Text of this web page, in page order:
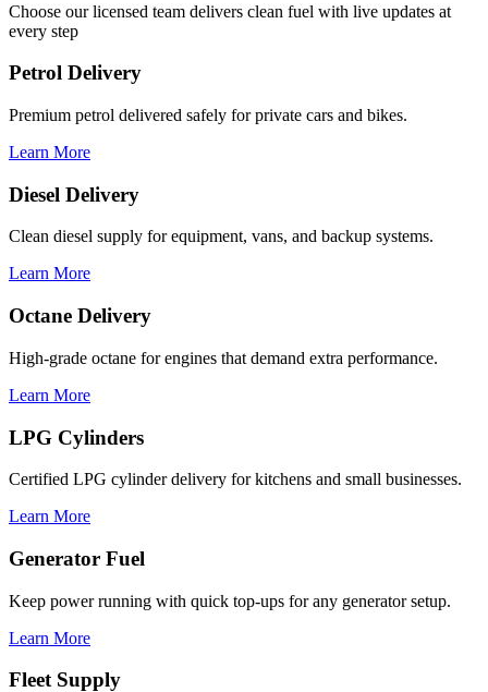
Choose our licensed team delivers clean fuel with live updates at
every step
Petrol Delivery
Premium petrol delivered safely for private cars and bikes.
Learn More
Diesel Delivery
Clean diesel supply for equipment, vans, and backup systems.
Learn More
Octane Delivery
High-grade octane for engines that demand extra performance.
Learn More
LPG Cylinders
Certified LPG cylinder delivery for kitchens and small businesses.
Learn More
Generator Fuel
Keep power running with quick top-ups for any generator setup.
Learn More
Fleet Supply